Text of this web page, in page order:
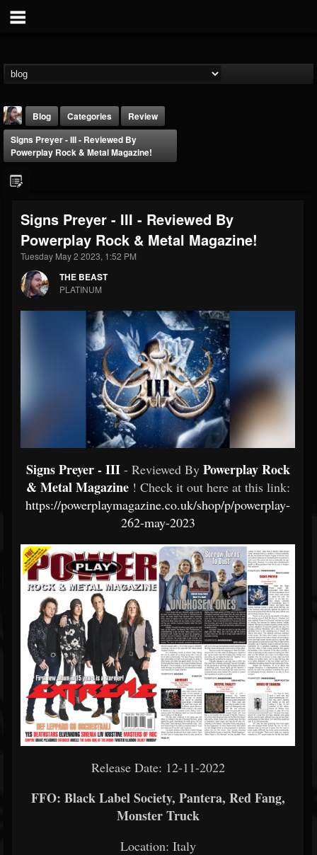
THE BEAST
@thebeast
FOLLOWERS
203493
FOLLOWING
202954
Forum
Blog Categories
Review
Signs Preyer - III - Reviewed By
Powerplay Rock & Metal Magazine!
Signs Preyer - III - Reviewed By
Powerplay Rock & Metal Magazine!
Tuesday May 2 2023, 1:52 PM
THE BEAST
PLATINUM
Signs Preyer - III - Reviewed By Powerplay Rock
& Metal Magazine ! Check it out here at this link:
https://powerplaymagazine.co.uk/shop/p/powerplay-
262-may-2023
Release Date: 12-11-2022
FFO: Black Label Society, Pantera, Red Fang,
Monster Truck
Location: Italy